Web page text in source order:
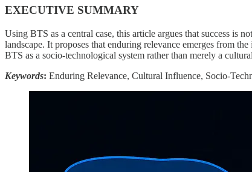
EXECUTIVE SUMMARY
Using BTS as a central case, this article argues that success is
landscape. It proposes that enduring relevance emerges from
BTS as a socio-technological system rather than merely a
Keywords: Enduring Relevance, Cultural Influence, Socio-